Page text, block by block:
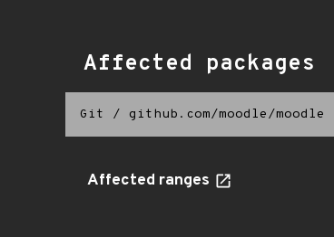
Affected packages
Git / github.com/moodle/moodle
Affected ranges